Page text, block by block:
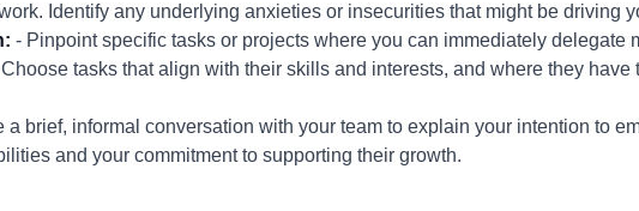
Identify any underlying anxieties or insecurities that might be driving
- Pinpoint specific tasks or projects where you can immediately delegate
tasks that align with their skills and interests, and where they have
a brief, informal conversation with your team to explain your intention to
and your commitment to supporting their growth.